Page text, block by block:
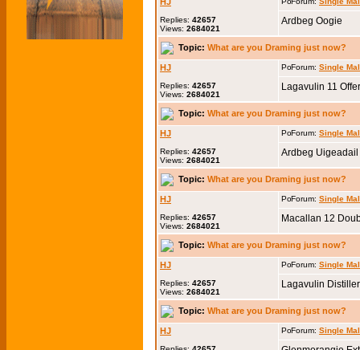
Replies: 42657
Views: 2684021
Ardbeg Oogie
Topic: What are you Draming just now?
HJ
Replies: 42657
Views: 2684021
Forum: Single
Lagavulin 11
Topic: What are you Draming just now?
HJ
Replies: 42657
Views: 2684021
Forum: Single
Ardbeg Uigeadail
Topic: What are you Draming just now?
HJ
Replies: 42657
Views: 2684021
Forum: Single
Macallan 12
Topic: What are you Draming just now?
HJ
Replies: 42657
Views: 2684021
Forum: Single
Lagavulin
Topic: What are you Draming just now?
HJ Forum: Single